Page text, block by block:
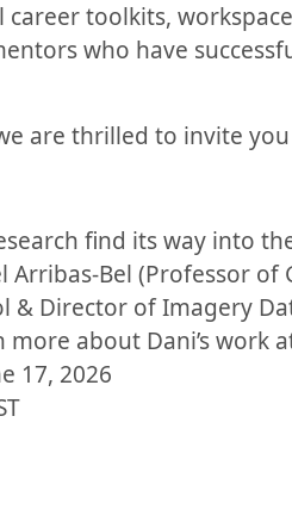
toolkits,
who have
are thrilled to invite
find its way into
Arribas-Bel (Professor of
& Director of Imagery
more about Dani’s work
17, 2026